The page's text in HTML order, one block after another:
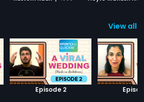
View all
Episode 2